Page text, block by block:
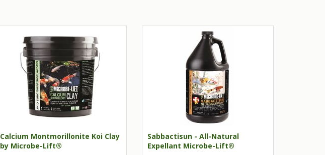
Calcium Montmorillonite Koi Clay
by Microbe-Lift®
Sabbactisun - All-Natural
Expellant Microbe-Lift®